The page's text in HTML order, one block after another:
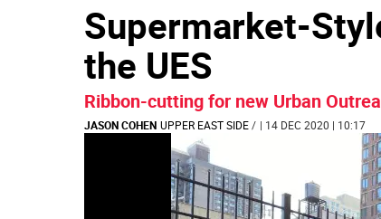
Supermarket-
the UES
Ribbon-cutting for new Urban
JASON COHEN UPPER EAST SIDE/ | 14 DEC 2020 | 10:17